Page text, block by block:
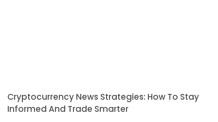
Cryptocurrency News Strategies: How To Stay
Informed And Trade Smarter